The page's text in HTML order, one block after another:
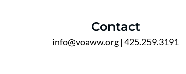
Contact
info@voaww.org | 425.259.3191